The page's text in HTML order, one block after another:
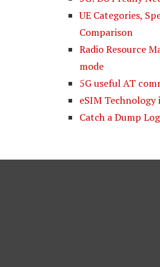
UE Categories,
Comparison
Radio Resource
mode
5G useful AT
eSIM Technology
Catch a Dump